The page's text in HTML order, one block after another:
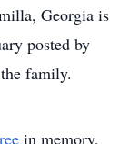
Georgia is
posted by
family.
in memory,